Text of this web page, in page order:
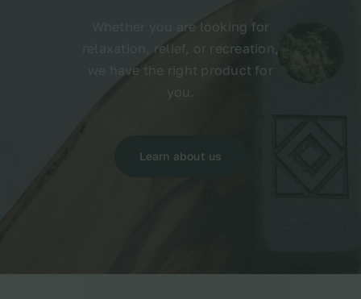
Whether you are looking for
relaxation, relief, or recreation,
we have the right product for
you.
Learn about us